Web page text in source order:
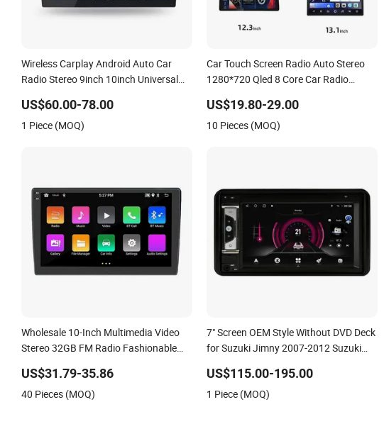
Wireless Carplay Android Auto Car
Radio Stereo 9inch 10inch Universal
Player Bluetooth 6+128GB HD
US$60.00-78.00
1 Piece (MOQ)
Car Touch Screen Radio Auto Stereo
1280*720 Qled 8 Core Car Radio
US$19.80-29.00
10 Pieces (MOQ)
Wholesale 10-Inch Multimedia Video
Stereo 32GB FM Radio Fashionable
US$31.79-35.86
40 Pieces (MOQ)
7" Screen OEM Style Without DVD Deck
for Suzuki Jimny 2007-2012 Suzuki
Multimedia Stereo GPS Carplay Player
US$115.00-195.00
1 Piece (MOQ)